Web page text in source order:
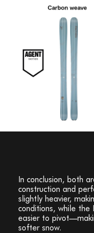
In conclusion, both
construction and
slightly heavier,
conditions, while the
easier to
softer snow.